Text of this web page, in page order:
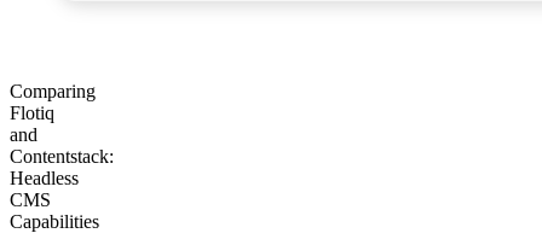
Comparing
Flotiq
and
Contentstack:
Headless
CMS
Capabilities